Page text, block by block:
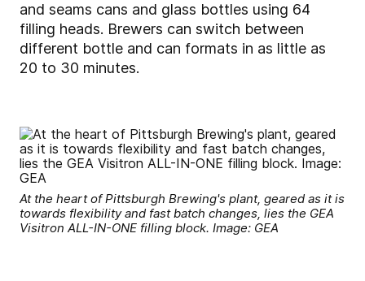
and seams cans and glass bottles using 64
filling heads. Brewers can switch between
different bottle and can formats in as little as
20 to 30 minutes.
At the heart of Pittsburgh Brewing's plant, geared as it is
towards flexibility and fast batch changes, lies the GEA
Visitron ALL-IN-ONE filling block. Image: GEA